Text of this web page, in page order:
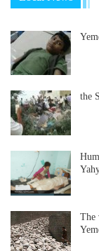
the
The